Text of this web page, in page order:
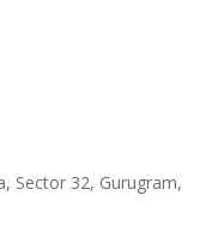
Sector 32, Gurugram,